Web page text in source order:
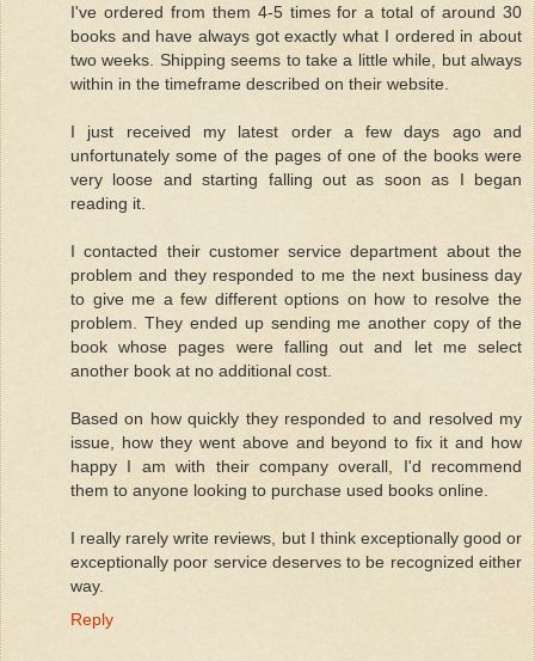
I've ordered from them 4-5 times for a total of around 30
books and have always got exactly what I ordered in about
two weeks. Shipping seems to take a little while, but always
within in the timeframe described on their website.
I just received my latest order a few days ago and
unfortunately some of the pages of one of the books were
very loose and starting falling out as soon as I began
reading it.
I contacted their customer service department about the
problem and they responded to me the next business day
to give me a few different options on how to resolve the
problem. They ended up sending me another copy of the
book whose pages were falling out and let me select
another book at no additional cost.
Based on how quickly they responded to and resolved my
issue, how they went above and beyond to fix it and how
happy I am with their company overall, I'd recommend
them to anyone looking to purchase used books online.
I really rarely write reviews, but I think exceptionally good or
exceptionally poor service deserves to be recognized either
way.
Reply